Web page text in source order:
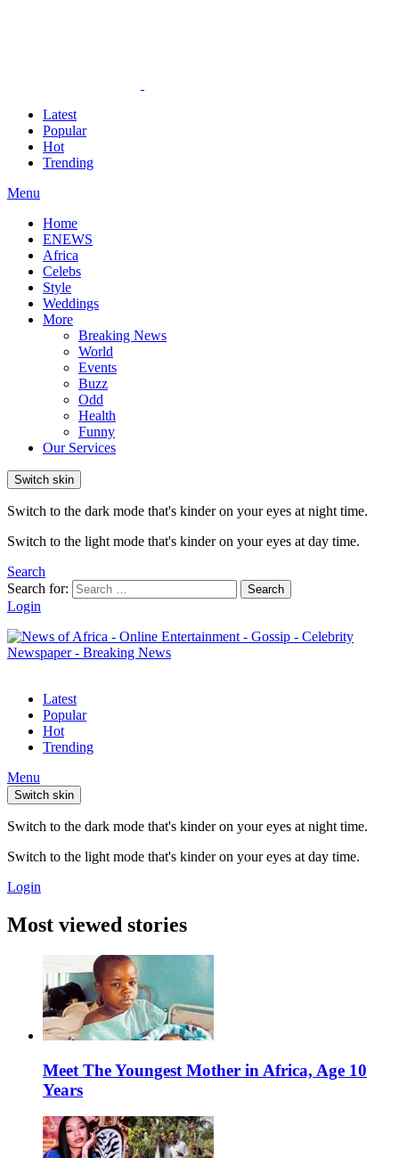
Latest
Popular
Hot
Trending
Menu
Home
ENEWS
Africa
Celebs
Style
Weddings
More
Breaking News
World
Events
Buzz
Odd
Health
Funny
Our Services
Switch skin
Switch to the dark mode that's kinder on your eyes at night time.
Switch to the light mode that's kinder on your eyes at day time.
Search
Search for:
Search
Login
Latest
Popular
Hot
Trending
Menu
Switch skin
Switch to the dark mode that's kinder on your eyes at night time.
Switch to the light mode that's kinder on your eyes at day time.
Login
Most viewed stories
Meet The Youngest Mother in Africa, Age 10
Years